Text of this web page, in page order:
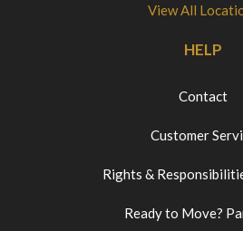
View All
HELP
Contact
Customer
Rights &
Ready to Move?